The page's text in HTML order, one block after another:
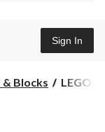
Sign In
& Blocks
LEGO®
LEGO®